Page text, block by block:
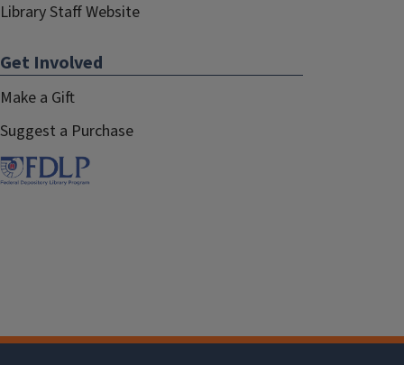
Library Staff Website
Get Involved
Make a Gift
Suggest a Purchase